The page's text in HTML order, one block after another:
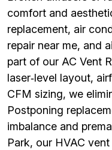
comfort and
replacement, air
repair near me, and
part of our AC Vent
laser‑level layout,
CFM sizing, we
Postponing
imbalance and
Park, our HVAC